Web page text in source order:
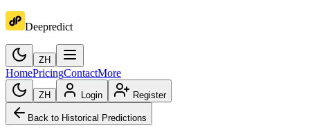
Deepredict
ZH
HomePricingContactMore
ZH Login Register
Back to Historical Predictions